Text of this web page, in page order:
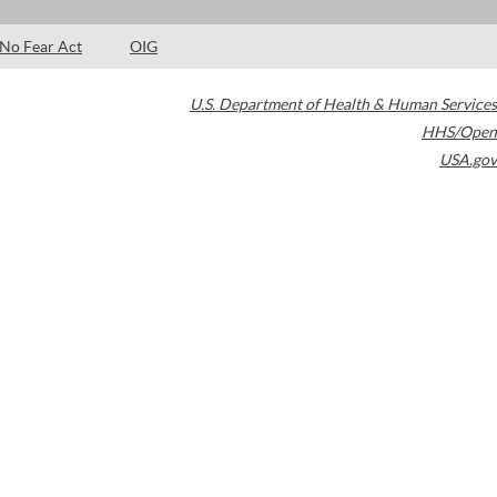
No Fear Act OIG
U.S. Department of Health & Human Services
HHS/Open
USA.gov